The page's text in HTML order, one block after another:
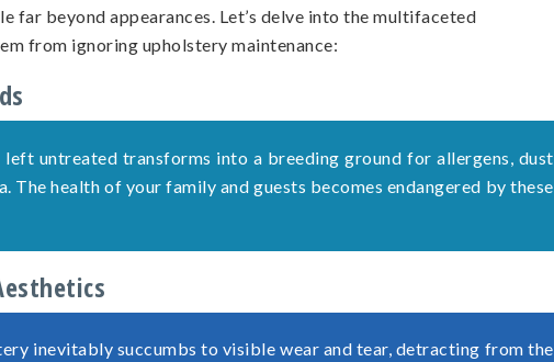
far beyond appearances. Let’s delve into the multifaceted
from ignoring upholstery maintenance:
untreated transforms into a breeding ground for allergens, dust
The health of your family and guests becomes endangered by these
inevitably succumbs to visible wear and tear, detracting from the